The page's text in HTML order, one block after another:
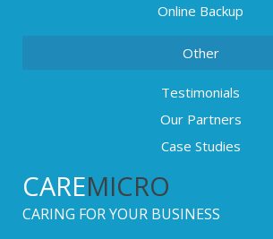
Online Backup
Other
Testimonials
Our Partners
Case Studies
CAREMICRO
CARING FOR YOUR BUSINESS